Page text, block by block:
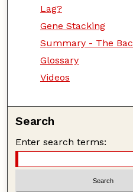
Lag?
Gene Stacking
Summary - The
Glossary
Videos
Search
Enter search terms: